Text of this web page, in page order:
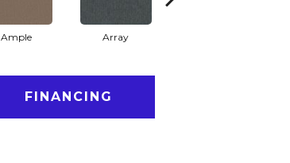
Ample Array
FINANCING